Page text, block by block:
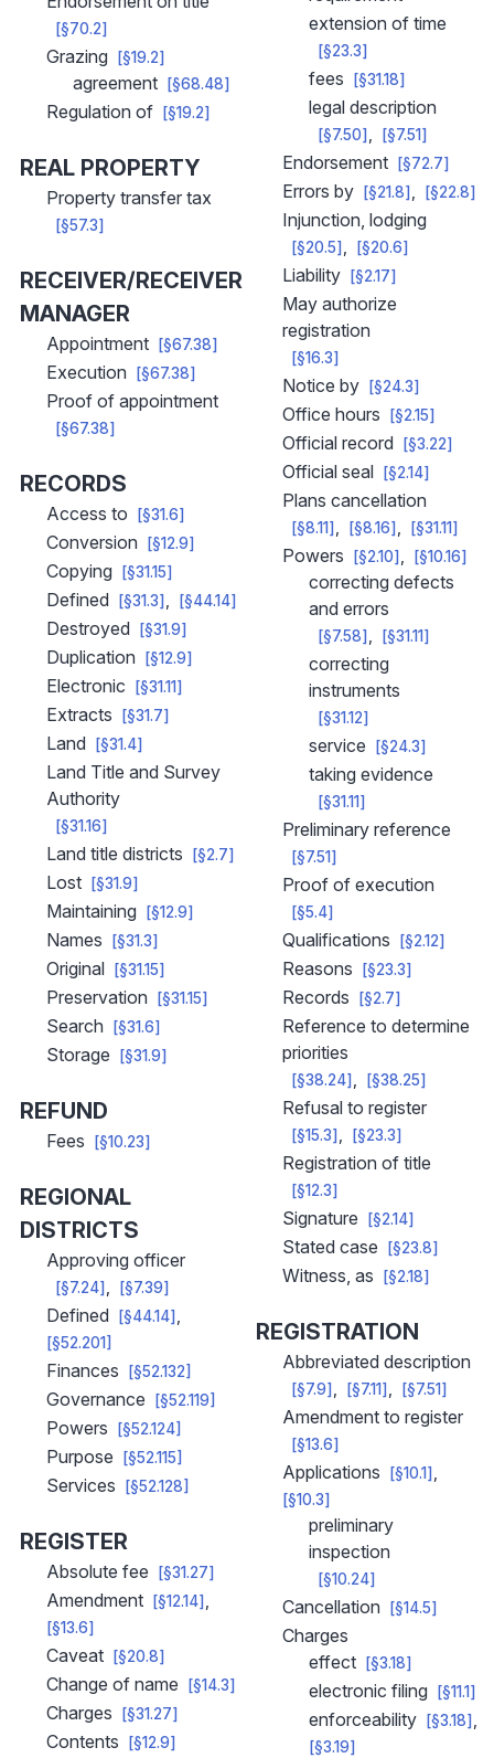
[§70.2]
Grazing [§19.2]
agreement [§68.48]
Regulation of [§19.2]
REAL PROPERTY
Property transfer tax
[§57.3]
RECEIVER/RECEIVER
MANAGER
Appointment [§67.38]
Execution [§67.38]
Proof of appointment
[§67.38]
RECORDS
Access to [§31.6]
Conversion [§12.9]
Copying [§31.15]
Defined [§31.3] [§44.14]
Destroyed [§31.9]
Duplication [§12.9]
Electronic [§31.11]
Extracts [§31.7]
Land [§31.4]
Land Title and Survey
Authority
[§31.16]
Land title districts [§2.7]
Lost [§31.9]
Maintaining [§12.9]
Names [§31.3]
Original [§31.15]
Preservation [§31.15]
Search [§31.6]
Storage [§31.9]
REFUND
Fees [§10.23]
REGIONAL
DISTRICTS
Approving officer
[§7.24] [§7.39]
Defined
[§44.14]
[§52.201]
Finances [§52.132]
Governance [§52.119]
Powers [§52.124]
Purpose [§52.115]
Services [§52.128]
REGISTER
Absolute fee [§31.27]
Amendment
[§12.14]
[§13.6]
Caveat [§20.8]
Change of name [§14.3]
Charges [§31.27]
Contents [§12.9]
extension of time
[§23.3]
fees [§31.18]
legal description
[§7.50] [§7.51]
Endorsement [§72.7]
Errors by [§21.8] [§22.8]
Injunction, lodging
[§20.5] [§20.6]
Liability [§2.17]
May authorize
registration
[§16.3]
Notice by [§24.3]
Office hours [§2.15]
Official record [§3.22]
Official seal [§2.14]
Plans cancellation
[§8.11] [§8.16] [§31.11]
Powers [§2.10] [§10.16]
correcting defects
and errors
[§7.58] [§31.11]
correcting
instruments
[§31.12]
service [§24.3]
taking evidence
[§31.11]
Preliminary reference
[§7.51]
Proof of execution
[§5.4]
Qualifications [§2.12]
Reasons [§23.3]
Records [§2.7]
Reference to determine
priorities
[§38.24] [§38.25]
Refusal to register
[§15.3] [§23.3]
Registration of title
[§12.3]
Signature [§2.14]
Stated case [§23.8]
Witness, as [§2.18]
REGISTRATION
Abbreviated description
[§7.9] [§7.11] [§7.51]
Amendment to register
[§13.6]
Applications
[§10.1]
[§10.3]
preliminary
inspection
[§10.24]
Cancellation [§14.5]
Charges
effect
[§3.18]
electronic filing [§11.1]
enforceability
[§3.18]
[§3.19]